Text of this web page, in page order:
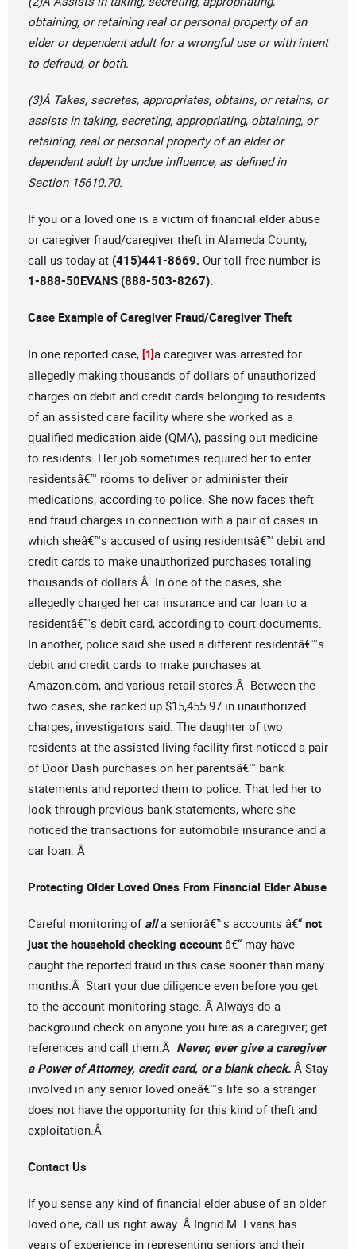
obtaining, or retaining real or personal property of an
elder or dependent adult for a wrongful use or with intent
to defraud, or both.
(3)Â Takes, secretes, appropriates, obtains, or retains, or
assists in taking, secreting, appropriating, obtaining, or
retaining, real or personal property of an elder or
dependent adult by undue influence, as defined in
Section 15610.70.
If you or a loved one is a victim of financial elder abuse
or caregiver fraud/caregiver theft in Alameda County,
call us today at (415)441-8669. Our toll-free number is
1-888-50EVANS (888-503-8267).
Case Example of Caregiver Fraud/Caregiver Theft
In one reported case, [1]a caregiver was arrested for
allegedly making thousands of dollars of unauthorized
charges on debit and credit cards belonging to residents
of an assisted care facility where she worked as a
qualified medication aide (QMA), passing out medicine
to residents. Her job sometimes required her to enter
residentsâ€™ rooms to deliver or administer their
medications, according to police. She now faces theft
and fraud charges in connection with a pair of cases in
which sheâ€™s accused of using residentsâ€™ debit and
credit cards to make unauthorized purchases totaling
thousands of dollars.Â In one of the cases, she
allegedly charged her car insurance and car loan to a
residentâ€™s debit card, according to court documents.
In another, police said she used a different residentâ€™s
debit and credit cards to make purchases at
Amazon.com, and various retail stores.Â Between the
two cases, she racked up $15,455.97 in unauthorized
charges, investigators said. The daughter of two
residents at the assisted living facility first noticed a pair
of Door Dash purchases on her parentsâ€™ bank
statements and reported them to police. That led her to
look through previous bank statements, where she
noticed the transactions for automobile insurance and a
car loan. Â
Protecting Older Loved Ones From Financial Elder Abuse
Careful monitoring of alla seniorâ€™s accounts â€“ not
just the household checking account â€“ may have
caught the reported fraud in this case sooner than many
months.Â Start your due diligence even before you get
to the account monitoring stage. Â Always do a
background check on anyone you hire as a caregiver; get
references and call them.Â Never, ever give a caregiver
a Power of Attorney, credit card, or a blank check. Â Stay
involved in any senior loved oneâ€™s life so a stranger
does not have the opportunity for this kind of theft and
exploitation.Â
Contact Us
If you sense any kind of financial elder abuse of an older
loved one, call us right away. Â Ingrid M. Evans has
years of experience in representing seniors and their